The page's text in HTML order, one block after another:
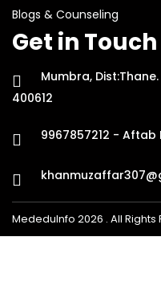
Blogs & Counseling
Get in Touch
Mumbra,
400612
9967857212 - Aftab
MededuInfo 2026 . All Rights